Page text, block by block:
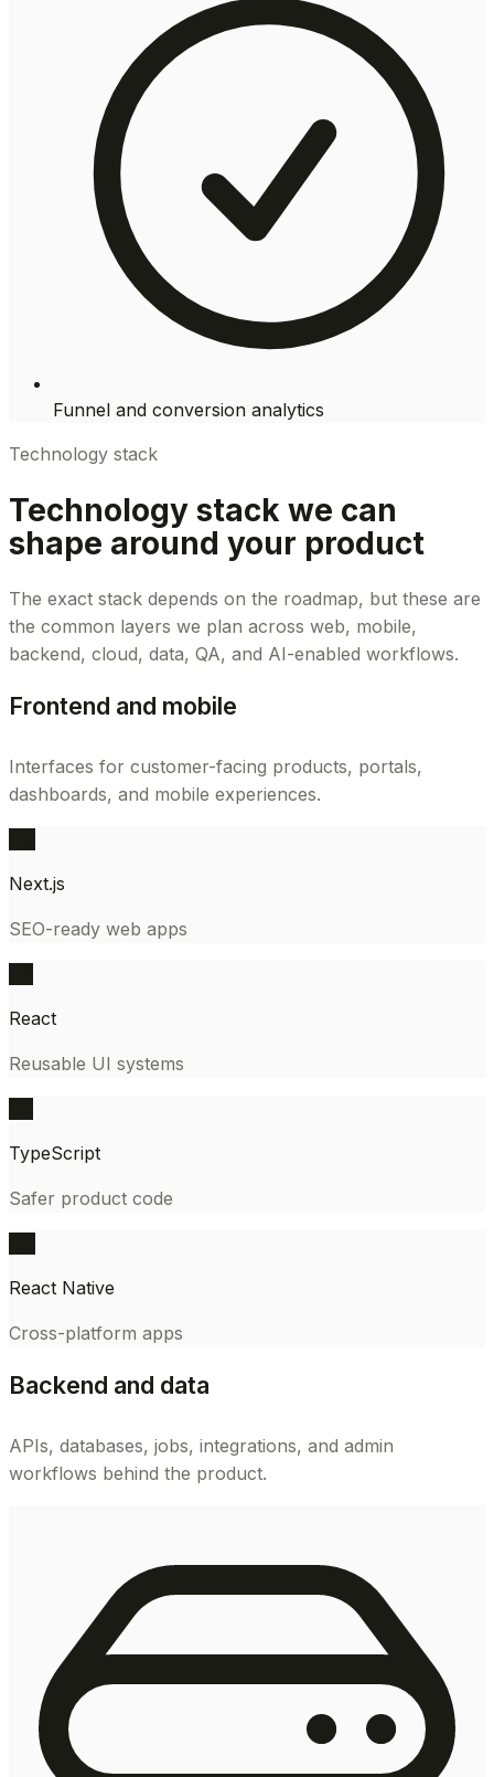
Funnel and conversion analytics
Technology stack
Technology stack we can
shape around your product
The exact stack depends on the roadmap, but these are
the common layers we plan across web, mobile,
backend, cloud, data, QA, and AI-enabled workflows.
Frontend and mobile
Interfaces for customer-facing products, portals,
dashboards, and mobile experiences.
Next.js
SEO-ready web apps
React
Reusable UI systems
TypeScript
Safer product code
React Native
Cross-platform apps
Backend and data
APIs, databases, jobs, integrations, and admin
workflows behind the product.